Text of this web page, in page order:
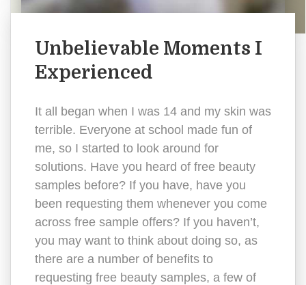
Unbelievable Moments I
Experienced
It all began when I was 14 and my skin was
terrible. Everyone at school made fun of
me, so I started to look around for
solutions. Have you heard of free beauty
samples before? If you have, have you
been requesting them whenever you come
across free sample offers? If you haven’t,
you may want to think about doing so, as
there are a number of benefits to
requesting free beauty samples, a few of